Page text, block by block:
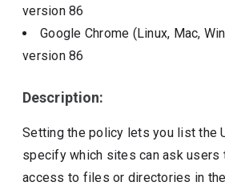
version86
Google Chrome (Linux, Mac,
version86
Description:
Setting the policy lets you list the
specify which sites can ask users
access to files or directories in